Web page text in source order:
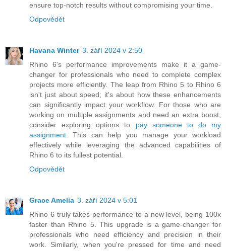
ensure top-notch results without compromising your time.
Odpovědět
Havana Winter 3. září 2024 v 2:50
Rhino 6's performance improvements make it a game-
changer for professionals who need to complete complex
projects more efficiently. The leap from Rhino 5 to Rhino 6
isn't just about speed; it's about how these enhancements
can significantly impact your workflow. For those who are
working on multiple assignments and need an extra boost,
consider exploring options to pay someone to do my
assignment . This can help you manage your workload
effectively while leveraging the advanced capabilities of
Rhino 6 to its fullest potential.
Odpovědět
Grace Amelia 3. září 2024 v 5:01
Rhino 6 truly takes performance to a new level, being 100x
faster than Rhino 5. This upgrade is a game-changer for
professionals who need efficiency and precision in their
work. Similarly, when you're pressed for time and need